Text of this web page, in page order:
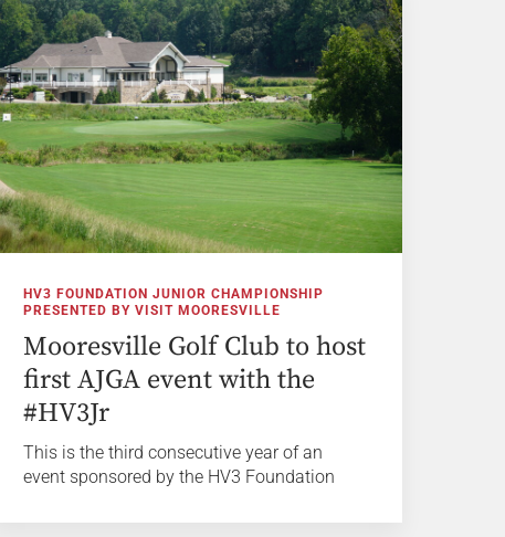
HV3 FOUNDATION JUNIOR CHAMPIONSHIP
PRESENTED BY VISIT MOORESVILLE
Mooresville Golf Club to host
first AJGA event with the
#HV3Jr
This is the third consecutive year of an
event sponsored by the HV3 Foundation